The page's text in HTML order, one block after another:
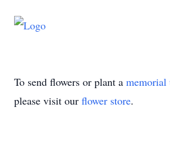
To send flowers or plant a memorial
please visit our flower store.